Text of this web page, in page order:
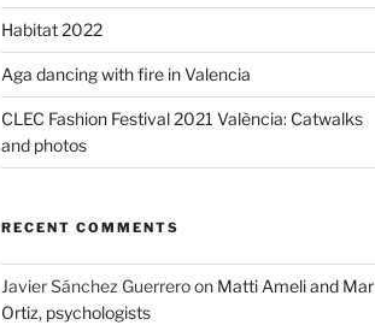
Habitat 2022
Aga dancing with fire in Valencia
CLEC Fashion Festival 2021 València: Catwalks
and photos
RECENT COMMENTS
Javier Sánchez Guerreroon Matti Ameli and Mar
Ortiz, psychologists